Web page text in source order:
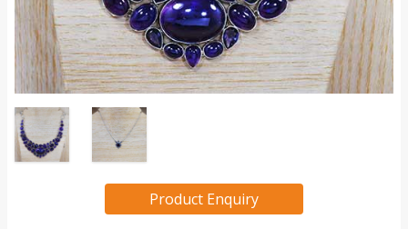
Product Enquiry